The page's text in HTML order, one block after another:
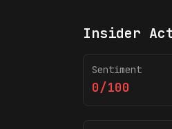
Insider
Sentiment
0/100